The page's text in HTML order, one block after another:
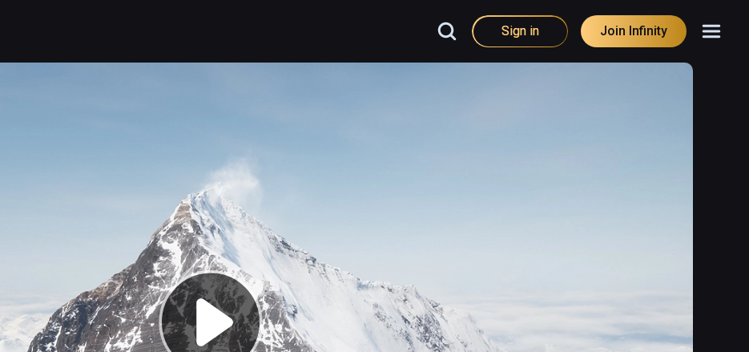
Sign in Join Infinity